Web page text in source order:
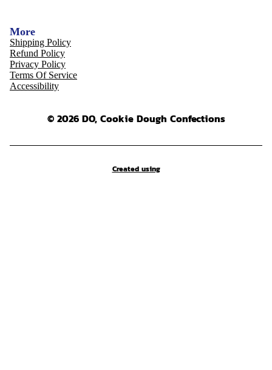
More
Shipping Policy
Refund Policy
Privacy Policy
Terms Of Service
Accessibility
© 2026 DO, Cookie Dough Confections
Created using